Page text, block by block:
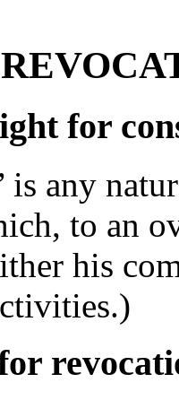
for
is any
to an
his